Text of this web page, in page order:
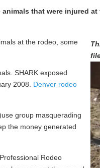
that were injured at
at the rodeo, some
SHARK exposed
2008. Denver rodeo
group masquerading
the money generated
Rodeo